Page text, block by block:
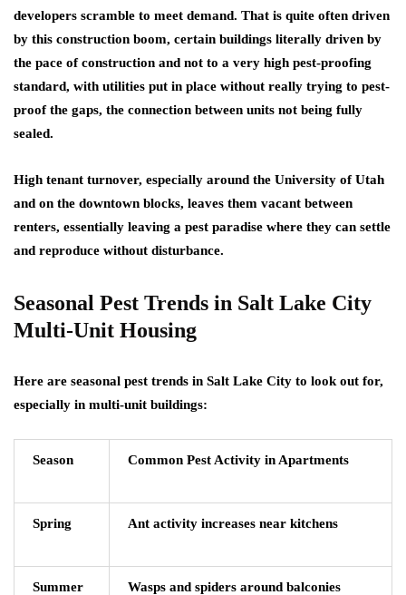
developers scramble to meet demand. That is quite often driven
by this construction boom, certain buildings literally driven by
the pace of construction and not to a very high pest-proofing
standard, with utilities put in place without really trying to pest-
proof the gaps, the connection between units not being fully
sealed.
High tenant turnover, especially around the University of Utah
and on the downtown blocks, leaves them vacant between
renters, essentially leaving a pest paradise where they can settle
and reproduce without disturbance.
Seasonal Pest Trends in Salt Lake City
Multi-Unit Housing
Here are seasonal pest trends in Salt Lake City to look out for,
especially in multi-unit buildings:
Season Common Pest Activity in Apartments
Spring Ant activity increases near kitchens
Summer Wasps and spiders around balconies